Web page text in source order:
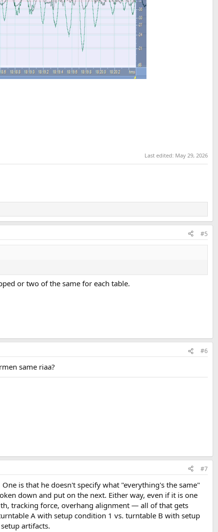
Last edited: May 29, 2026
#5
or two of the same for each table.
#6
same riaa?
#7
is that he doesn't specify what "everything's the same"
down and put on the next. Either way, even if it is one
tracking force, overhang alignment — all of that gets
A with setup condition 1 vs. turntable B with setup
artifacts.